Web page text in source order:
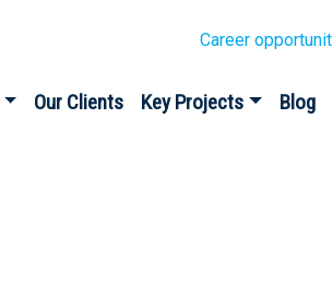
Career
Our Clients Key Projects Blog